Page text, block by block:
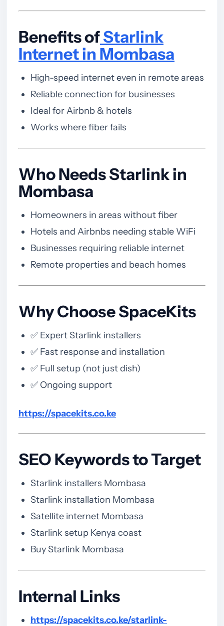
Benefits ofStarlink
Internet in Mombasa
High-speed internet even in remote areas
Reliable connection for businesses
Ideal for Airbnb & hotels
Works where fiber fails
Who Needs Starlink in
Mombasa
Homeowners in areas without fiber
Hotels and Airbnbs needing stable WiFi
Businesses requiring reliable internet
Remote properties and beach homes
Why Choose SpaceKits
✅ Expert Starlink installers
✅ Fast response and installation
✅ Full setup (not just dish)
✅ Ongoing support
https://spacekits.co.ke
SEO Keywords to Target
Starlink installers Mombasa
Starlink installation Mombasa
Satellite internet Mombasa
Starlink setup Kenya coast
Buy Starlink Mombasa
Internal Links
https://spacekits.co.ke/starlink-